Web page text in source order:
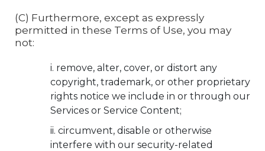
(C) Furthermore, except as expressly
permitted in these Terms of Use, you may
not:
remove, alter, cover, or distort any
copyright, trademark, or other proprietary
rights notice we include in or through our
Services or Service Content;
circumvent, disable or otherwise
interfere with our security-related